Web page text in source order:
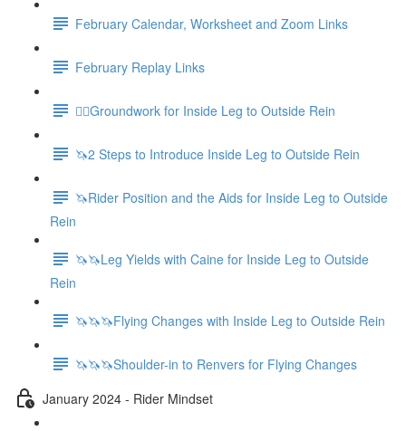
February Calendar, Worksheet and Zoom Links
February Replay Links
🚶‍♀️Groundwork for Inside Leg to Outside Rein
🦄2 Steps to Introduce Inside Leg to Outside Rein
🦄Rider Position and the Aids for Inside Leg to Outside
Rein
🦄🦄Leg Yields with Caine for Inside Leg to Outside
Rein
🦄🦄🦄Flying Changes with Inside Leg to Outside Rein
🦄🦄🦄Shoulder-in to Renvers for Flying Changes
January 2024 - Rider Mindset